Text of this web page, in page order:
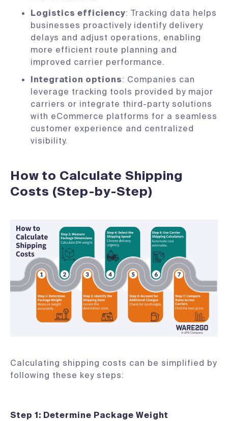
Logistics efficiency: Tracking data helps
businesses proactively identify delivery
delays and adjust operations, enabling
more efficient route planning and
improved carrier performance.
Integration options: Companies can
leverage tracking tools provided by major
carriers or integrate third-party solutions
with eCommerce platforms for a seamless
customer experience and centralized
visibility.
How to Calculate Shipping
Costs (Step-by-Step)
Calculating shipping costs can be simplified by
following these key steps:
Step 1: Determine Package Weight